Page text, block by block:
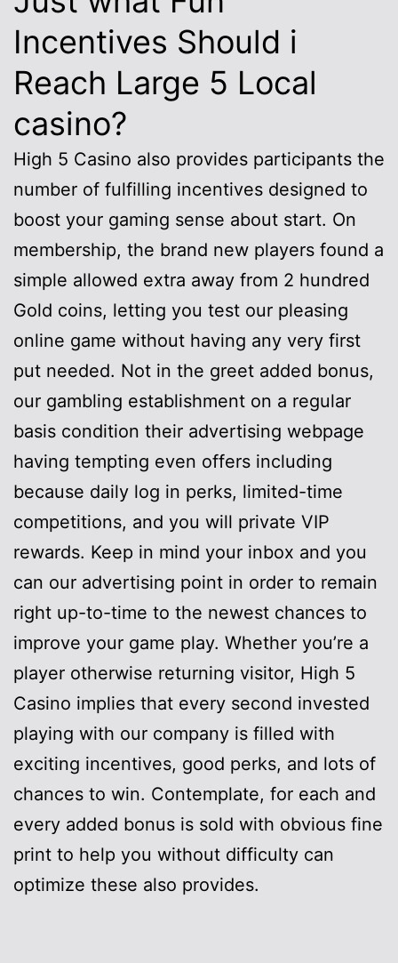
Incentives Should i
Reach Large 5 Local
casino?
High 5 Casino also provides participants the
number of fulfilling incentives designed to
boost your gaming sense about start. On
membership, the brand new players found a
simple allowed extra away from 2 hundred
Gold coins, letting you test our pleasing
online game without having any very first
put needed. Not in the greet added bonus,
our gambling establishment on a regular
basis condition their advertising webpage
having tempting even offers including
because daily log in perks, limited-time
competitions, and you will private VIP
rewards. Keep in mind your inbox and you
can our advertising point in order to remain
right up-to-time to the newest chances to
improve your game play. Whether you’re a
player otherwise returning visitor, High 5
Casino implies that every second invested
playing with our company is filled with
exciting incentives, good perks, and lots of
chances to win. Contemplate, for each and
every added bonus is sold with obvious fine
print to help you without difficulty can
optimize these also provides.